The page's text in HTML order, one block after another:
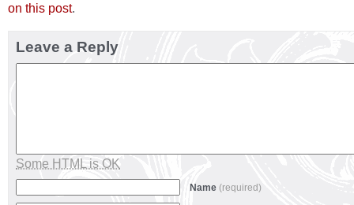
on this post.
Leave a Reply
Some HTML is OK
Name (required)